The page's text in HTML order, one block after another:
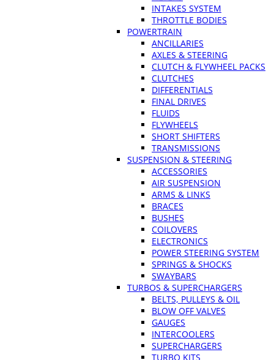
INTAKES SYSTEM
THROTTLE BODIES
POWERTRAIN
ANCILLARIES
AXLES & STEERING
CLUTCH & FLYWHEEL PACKS
CLUTCHES
DIFFERENTIALS
FINAL DRIVES
FLUIDS
FLYWHEELS
SHORT SHIFTERS
TRANSMISSIONS
SUSPENSION & STEERING
ACCESSORIES
AIR SUSPENSION
ARMS & LINKS
BRACES
BUSHES
COILOVERS
ELECTRONICS
POWER STEERING SYSTEM
SPRINGS & SHOCKS
SWAYBARS
TURBOS & SUPERCHARGERS
BELTS, PULLEYS & OIL
BLOW OFF VALVES
GAUGES
INTERCOOLERS
SUPERCHARGERS
TURBO KITS